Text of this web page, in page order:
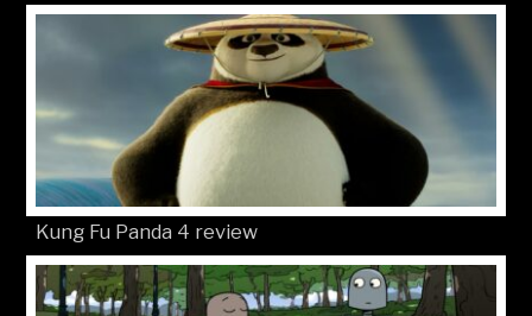
Kung Fu Panda 4 review